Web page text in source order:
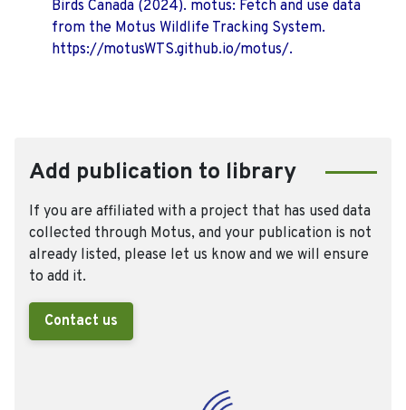
Birds Canada (2024). motus: Fetch and use data
from the Motus Wildlife Tracking System.
https://motusWTS.github.io/motus/.
Add publication to library
If you are affiliated with a project that has used data
collected through Motus, and your publication is not
already listed, please let us know and we will ensure
to add it.
Contact us